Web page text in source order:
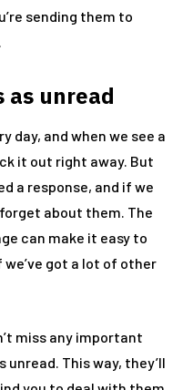
sending them to
as unread
day, and when we see a
it out right away. But
a response, and if we
about them. The
can make it easy to
got a lot of other
miss any important
unread. This way, they’ll